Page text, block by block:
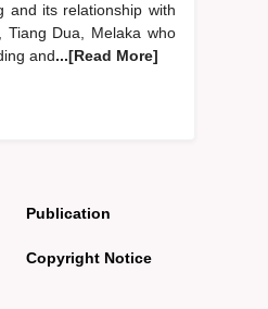
and its relationship with
Tiang Dua, Melaka who
and...[Read More]
Publication
Copyright Notice